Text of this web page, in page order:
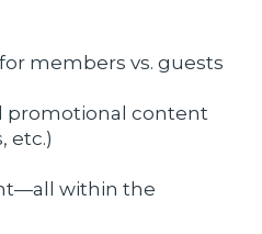
members vs. guests
promotional content
etc.)
within the